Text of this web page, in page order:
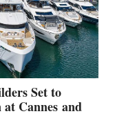
Set to
at Cannes and